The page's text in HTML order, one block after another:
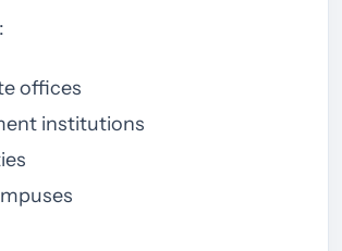
offices
institutions